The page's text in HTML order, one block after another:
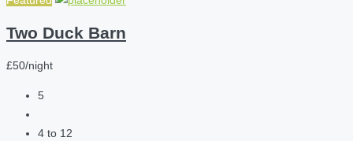
Two Duck Barn
£50/night
5
4 to 12